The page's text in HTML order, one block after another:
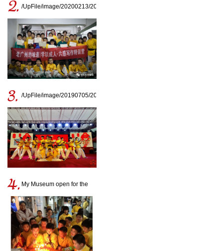
/UpFile/image/20200213/20200213163329_7015.jpg
/UpFile/image/20190705/20190705161727_0708.jpg
My Museum open for the
disciples birthday